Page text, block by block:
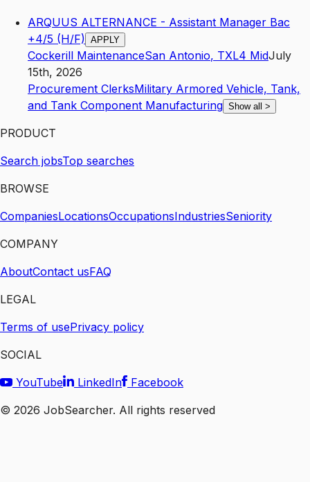
ARQUUS ALTERNANCE - Assistant Manager Bac
+4/5 (H/F) APPLY
Cockerill MaintenanceSan Antonio, TXL4 MidJuly
15th, 2026
Procurement ClerksMilitary Armored Vehicle, Tank,
and Tank Component Manufacturing Show all >
PRODUCT
Search jobsTop searches
BROWSE
CompaniesLocationsOccupationsIndustriesSeniority
COMPANY
AboutContact usFAQ
LEGAL
Terms of usePrivacy policy
SOCIAL
YouTube
LinkedIn
Facebook
© 2026 JobSearcher. All rights reserved